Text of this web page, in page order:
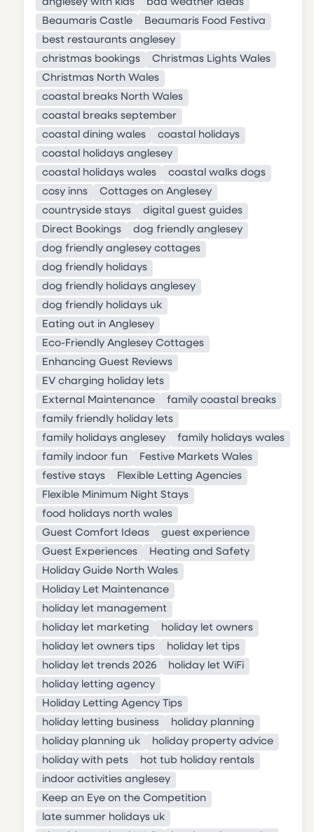
anglesey with kids
bad weather ideas
Beaumaris Castle
Beaumaris Food Festiva
best restaurants anglesey
christmas bookings
Christmas Lights Wales
Christmas North Wales
coastal breaks North Wales
coastal breaks september
coastal dining wales
coastal holidays
coastal holidays anglesey
coastal holidays wales
coastal walks dogs
cosy inns
Cottages on Anglesey
countryside stays
digital guest guides
Direct Bookings
dog friendly anglesey
dog friendly anglesey cottages
dog friendly holidays
dog friendly holidays anglesey
dog friendly holidays uk
Eating out in Anglesey
Eco-Friendly Anglesey Cottages
Enhancing Guest Reviews
EV charging holiday lets
External Maintenance
family coastal breaks
family friendly holiday lets
family holidays anglesey
family holidays wales
family indoor fun
Festive Markets Wales
festive stays
Flexible Letting Agencies
Flexible Minimum Night Stays
food holidays north wales
Guest Comfort Ideas
guest experience
Guest Experiences
Heating and Safety
Holiday Guide North Wales
Holiday Let Maintenance
holiday let management
holiday let marketing
holiday let owners
holiday let owners tips
holiday let tips
holiday let trends 2026
holiday let WiFi
holiday letting agency
Holiday Letting Agency Tips
holiday letting business
holiday planning
holiday planning uk
holiday property advice
holiday with pets
hot tub holiday rentals
indoor activities anglesey
Keep an Eye on the Competition
late summer holidays uk